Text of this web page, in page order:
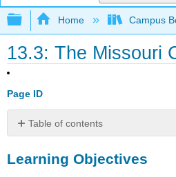
Expand/collapse
Home Campus
13.3: The Missouri
Page ID
Table of contents
Objectives
Learning Objectives